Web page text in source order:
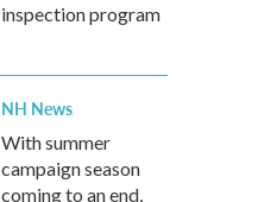
inspection program
NH News
With summer
campaign season
coming to an end,